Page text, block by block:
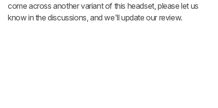
come across another variant of this headset, please let us
know in the discussions, and we'll update our review.